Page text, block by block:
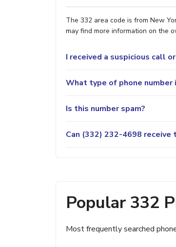
The 332 area code is from New
may find more information on the
I received a suspicious call
What type of phone
Is this number spam?
Can (332) 232-4698 receive
Popular 332
Most frequently searched